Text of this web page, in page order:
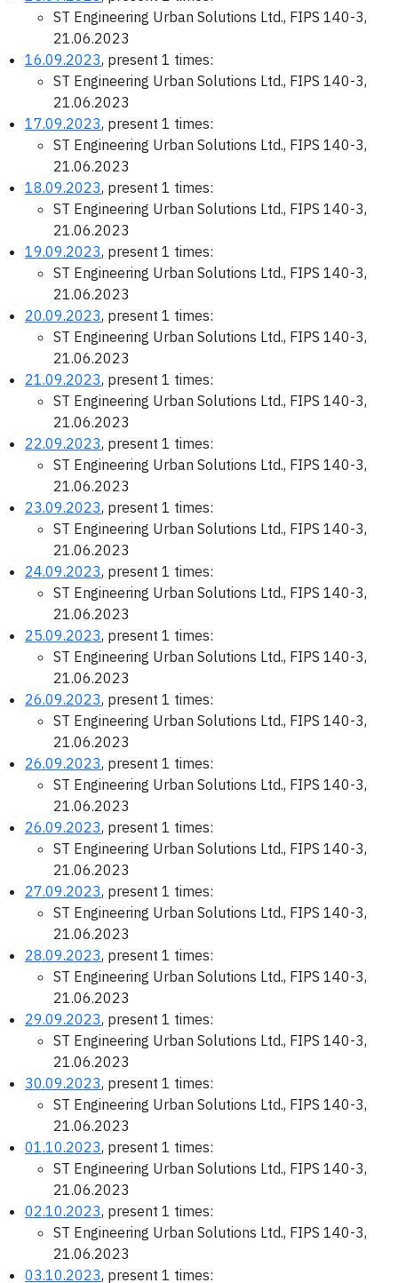
ST Engineering Urban Solutions Ltd., FIPS 140-3,
21.06.2023
16.09.2023, present 1 times:
ST Engineering Urban Solutions Ltd., FIPS 140-3,
21.06.2023
17.09.2023, present 1 times:
ST Engineering Urban Solutions Ltd., FIPS 140-3,
21.06.2023
18.09.2023, present 1 times:
ST Engineering Urban Solutions Ltd., FIPS 140-3,
21.06.2023
19.09.2023, present 1 times:
ST Engineering Urban Solutions Ltd., FIPS 140-3,
21.06.2023
20.09.2023, present 1 times:
ST Engineering Urban Solutions Ltd., FIPS 140-3,
21.06.2023
21.09.2023, present 1 times:
ST Engineering Urban Solutions Ltd., FIPS 140-3,
21.06.2023
22.09.2023, present 1 times:
ST Engineering Urban Solutions Ltd., FIPS 140-3,
21.06.2023
23.09.2023, present 1 times:
ST Engineering Urban Solutions Ltd., FIPS 140-3,
21.06.2023
24.09.2023, present 1 times:
ST Engineering Urban Solutions Ltd., FIPS 140-3,
21.06.2023
25.09.2023, present 1 times:
ST Engineering Urban Solutions Ltd., FIPS 140-3,
21.06.2023
26.09.2023, present 1 times:
ST Engineering Urban Solutions Ltd., FIPS 140-3,
21.06.2023
26.09.2023, present 1 times:
ST Engineering Urban Solutions Ltd., FIPS 140-3,
21.06.2023
26.09.2023, present 1 times:
ST Engineering Urban Solutions Ltd., FIPS 140-3,
21.06.2023
27.09.2023, present 1 times:
ST Engineering Urban Solutions Ltd., FIPS 140-3,
21.06.2023
28.09.2023, present 1 times:
ST Engineering Urban Solutions Ltd., FIPS 140-3,
21.06.2023
29.09.2023, present 1 times:
ST Engineering Urban Solutions Ltd., FIPS 140-3,
21.06.2023
30.09.2023, present 1 times:
ST Engineering Urban Solutions Ltd., FIPS 140-3,
21.06.2023
01.10.2023, present 1 times:
ST Engineering Urban Solutions Ltd., FIPS 140-3,
21.06.2023
02.10.2023, present 1 times:
ST Engineering Urban Solutions Ltd., FIPS 140-3,
21.06.2023
03.10.2023, present 1 times: